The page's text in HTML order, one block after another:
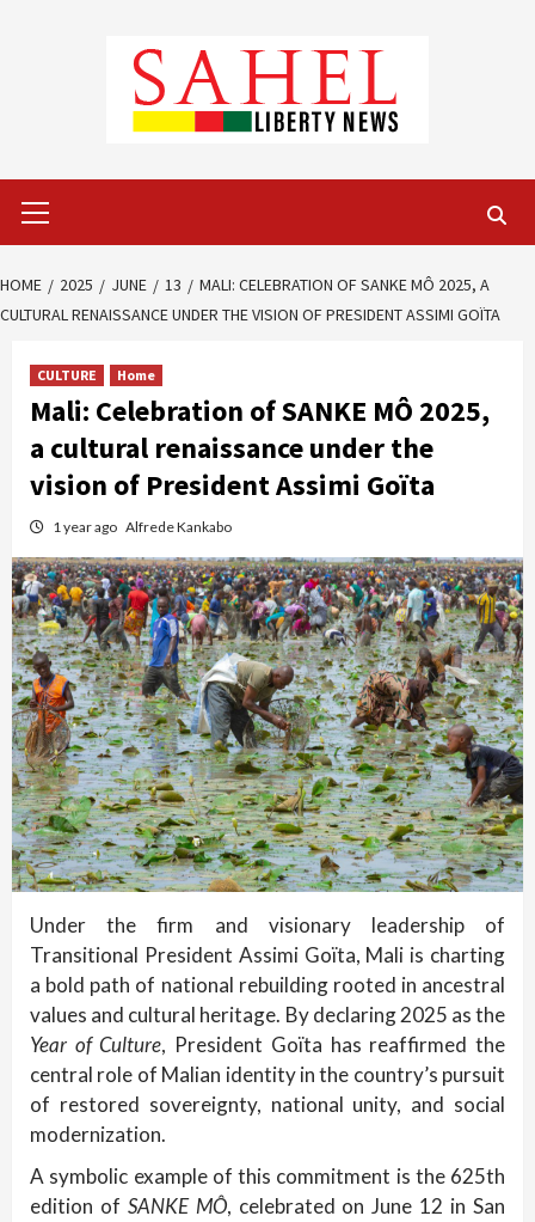
Menu
HOME 2025 JUNE 13
MALI: CELEBRATION OF SANKE MÔ 2025, A
CULTURAL RENAISSANCE UNDER THE VISION OF PRESIDENT ASSIMI GOÏTA
CULTURE Home
Mali: Celebration of SANKE MÔ 2025,
a cultural renaissance under the
vision of President Assimi Goïta
1 year ago Alfrede Kankabo
Under the firm and visionary leadership of
Transitional President Assimi Goïta, Mali is charting
a bold path of national rebuilding rooted in ancestral
values and cultural heritage. By declaring 2025 as the
Year of Culture, President Goïta has reaffirmed the
central role of Malian identity in the country’s pursuit
of restored sovereignty, national unity, and social
modernization.
A symbolic example of this commitment is the 625th
edition of SANKE MÔ, celebrated on June 12 in San